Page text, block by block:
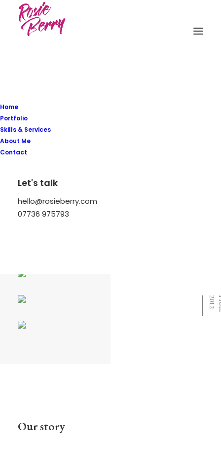
Home
Portfolio
Skills & Services
About Me
Contact
Let's talk
hello@rosieberry.com
07736 975793
Elegance is not being
noticed, it's about being
remembered.
Our story